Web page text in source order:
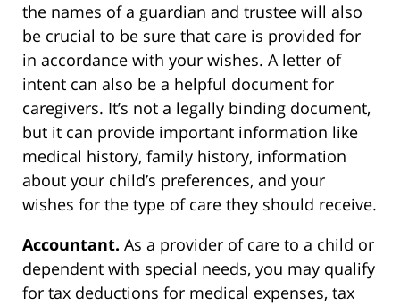
the names of a guardian and trustee will also
be crucial to be sure that care is provided for
in accordance with your wishes. A letter of
intent can also be a helpful document for
caregivers. It’s not a legally binding document,
but it can provide important information like
medical history, family history, information
about your child’s preferences, and your
wishes for the type of care they should receive.
Accountant. As a provider of care to a child or
dependent with special needs, you may qualify
for tax deductions for medical expenses, tax